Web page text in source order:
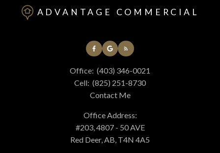
RESOURCES
AT YOUR SERVICE
ALERTS
MORTGAGE CALCULATOR
ADVANTAGE COMMERCIAL
Office: (403) 346-0021
Cell: (825) 251-8730
Contact Me
Office Address:
#203, 4807 - 50 AVE
Red Deer, AB, T4N 4A5